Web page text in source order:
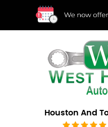
Houston And